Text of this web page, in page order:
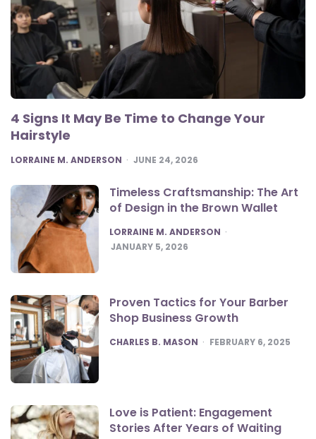
4 Signs It May Be Time to Change Your
Hairstyle
POSTED
LORRAINE M. ANDERSON JUNE 24, 2026
Timeless Craftsmanship: The Art
of Design in the Brown Wallet
POSTED
LORRAINE M. ANDERSON
JANUARY 5, 2026
Proven Tactics for Your Barber
Shop Business Growth
POSTED
CHARLES B. MASON FEBRUARY 6, 2025
Love is Patient: Engagement
Stories After Years of Waiting